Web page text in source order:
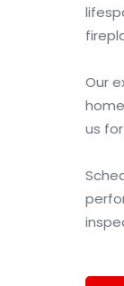
Our
us